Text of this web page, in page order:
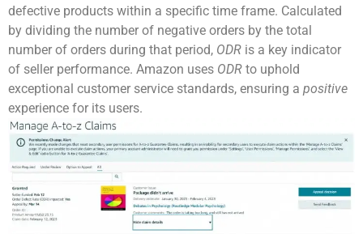
defective products within a specific time frame. Calculated
by dividing the number of negative orders by the total
number of orders during that period, ODR is a key indicator
of seller performance. Amazon uses ODR to uphold
exceptional customer service standards, ensuring a positive
experience for its users.